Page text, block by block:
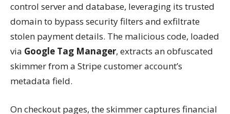
control server and database, leveraging its trusted
domain to bypass security filters and exfiltrate
stolen payment details. The malicious code, loaded
via Google Tag Manager, extracts an obfuscated
skimmer from a Stripe customer account’s
metadata field.
On checkout pages, the skimmer captures financial